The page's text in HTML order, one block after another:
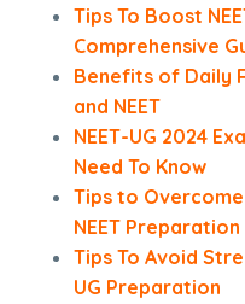
Tips To Boost
Comprehensive
Benefits of Daily
and NEET
NEET-UG 2024
Need To Know
Tips to
NEET Preparation
Tips To Avoid
UG Preparation